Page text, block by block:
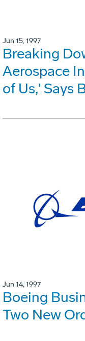
Jun 15, 1997
Breaking
Aerospace
of Us,' Says
Jun 14, 1997
Boeing
Two New